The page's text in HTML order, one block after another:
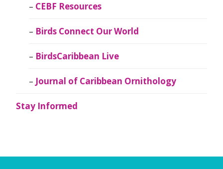
CEBF Resources
Birds Connect Our World
BirdsCaribbean Live
Journal of Caribbean Ornithology
Stay Informed